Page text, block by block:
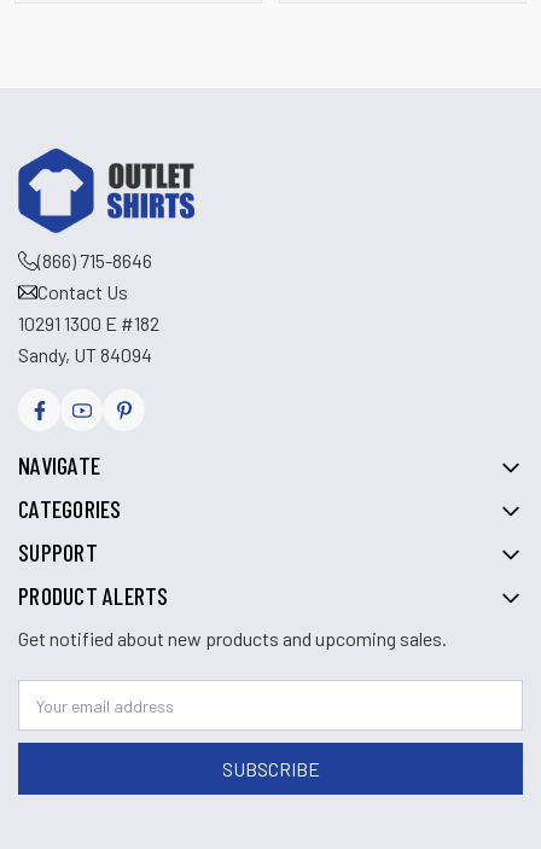
(866) 715-8646
Contact Us
10291 1300 E #182
Sandy, UT 84094
NAVIGATE
CATEGORIES
SUPPORT
PRODUCT ALERTS
Get notified about new products and upcoming sales.